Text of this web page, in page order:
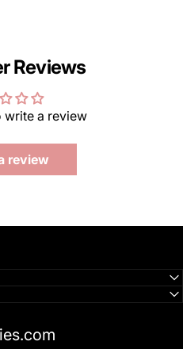
Reviews
write a review
review